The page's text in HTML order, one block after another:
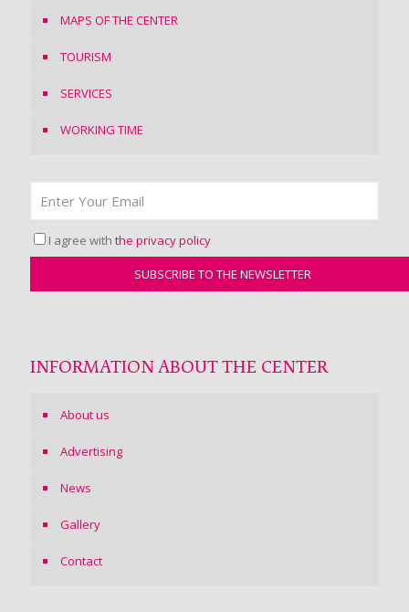
MAPS OF THE CENTER
TOURISM
SERVICES
WORKING TIME
I agree with the privacy policy
INFORMATION ABOUT THE CENTER
About us
Advertising
News
Gallery
Contact